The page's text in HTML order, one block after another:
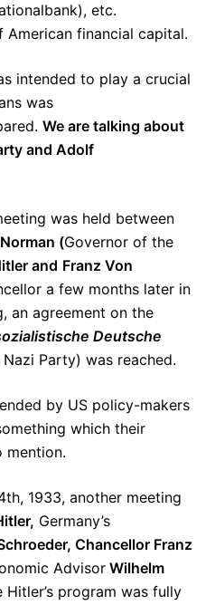
etc.
financial capital.
intended to play a crucial
was
We are talking about
and Adolf
was held between
(Governor of the
and Franz Von
a few months later in
an agreement on the
Deutsche
Nazi Party) was reached.
by US policy-makers
which their
mention.
1933, another meeting
Germany’s
Chancellor Franz
Advisor Wilhelm
program was fully